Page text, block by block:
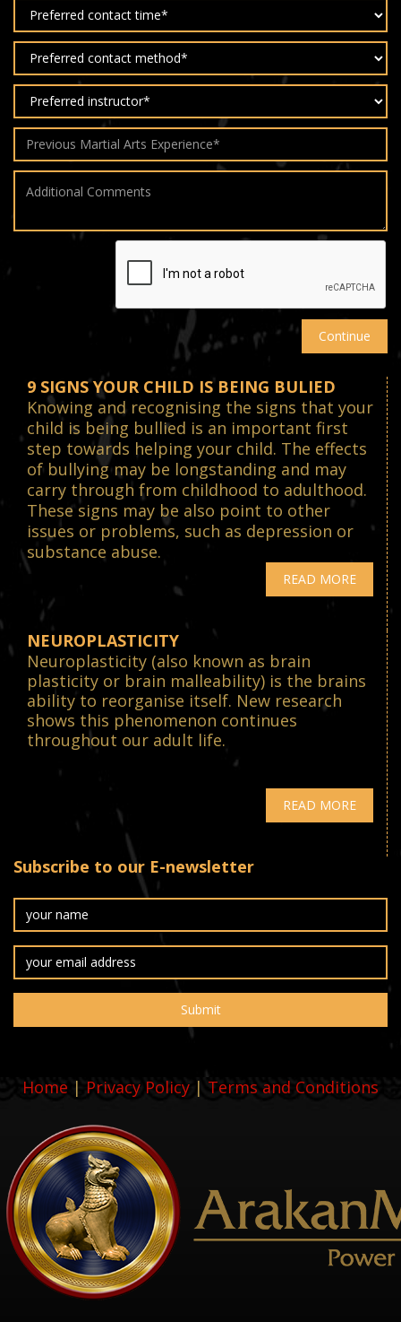
9 SIGNS YOUR CHILD IS BEING BULIED
Knowing and recognising the signs that your
child is being bullied is an important first
step towards helping your child. The effects
of bullying may be longstanding and may
carry through from childhood to adulthood.
These signs may be also point to other
issues or problems, such as depression or
substance abuse.
READ MORE
NEUROPLASTICITY
Neuroplasticity (also known as brain
plasticity or brain malleability) is the brains
ability to reorganise itself. New research
shows this phenomenon continues
throughout our adult life.
READ MORE
Subscribe to our E-newsletter
Home | Privacy Policy | Terms and Conditions